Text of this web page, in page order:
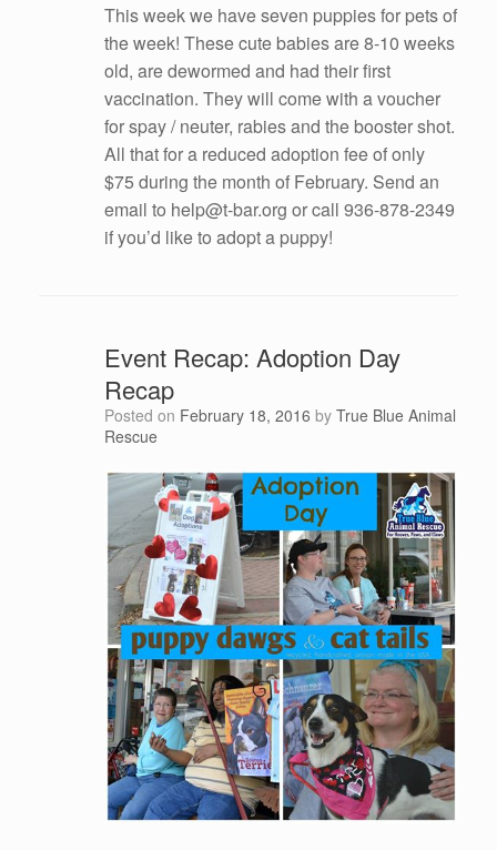
This week we have seven puppies for pets of
the week! These cute babies are 8-10 weeks
old, are dewormed and had their first
vaccination. They will come with a voucher
for spay / neuter, rabies and the booster shot.
All that for a reduced adoption fee of only
$75 during the month of February. Send an
email to help@t-bar.org or call 936-878-2349
if you’d like to adopt a puppy!
Event Recap: Adoption Day
Recap
Posted on February 18, 2016 by True Blue Animal
Rescue